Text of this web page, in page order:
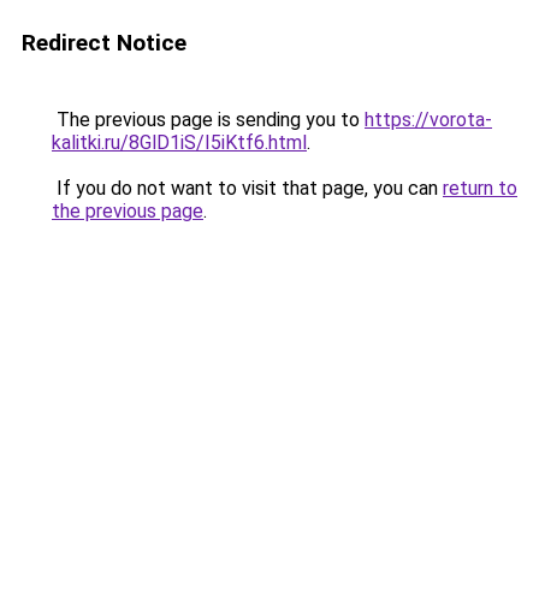
Redirect Notice
The previous page is sending you to https://vorota-
kalitki.ru/8GlD1iS/I5iKtf6.html.
If you do not want to visit that page, you can return to
the previous page.